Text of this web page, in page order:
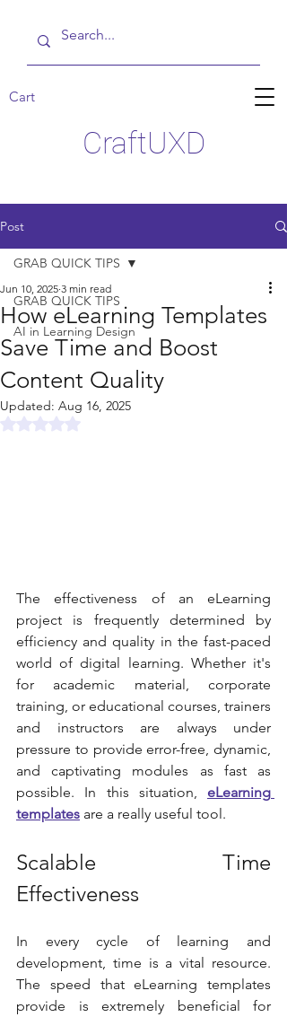
Cart
CraftUXD
Post
GRAB QUICK TIPS
AI in Learning Design
GRAB QUICK TIPS
How eLearning Templates
Save Time and Boost
Content Quality
Jun 10, 2025 3 min read
Updated: Aug 16, 2025
Rated NaN out of 5 stars.
The effectiveness of an eLearning
project is frequently determined by
efficiency and quality in the fast-paced
world of digital learning. Whether it's
for academic material, corporate
training, or educational courses, trainers
and instructors are always under
pressure to provide error-free, dynamic,
and captivating modules as fast as
possible. In this situation, eLearning
templates are a really useful tool.
Scalable Time
Effectiveness
In every cycle of learning and
development, time is a vital resource.
The speed that eLearning templates
provide is extremely beneficial for